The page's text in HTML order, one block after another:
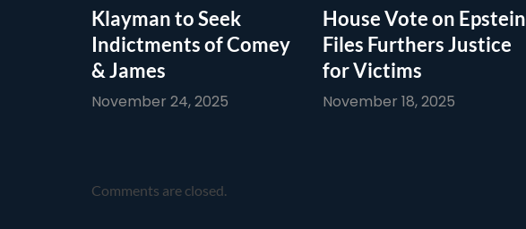
Klayman to Seek
Indictments of Comey
& James
November 24, 2025
House Vote on Epstein
Files Furthers Justice
for Victims
November 18, 2025
Comments are closed.